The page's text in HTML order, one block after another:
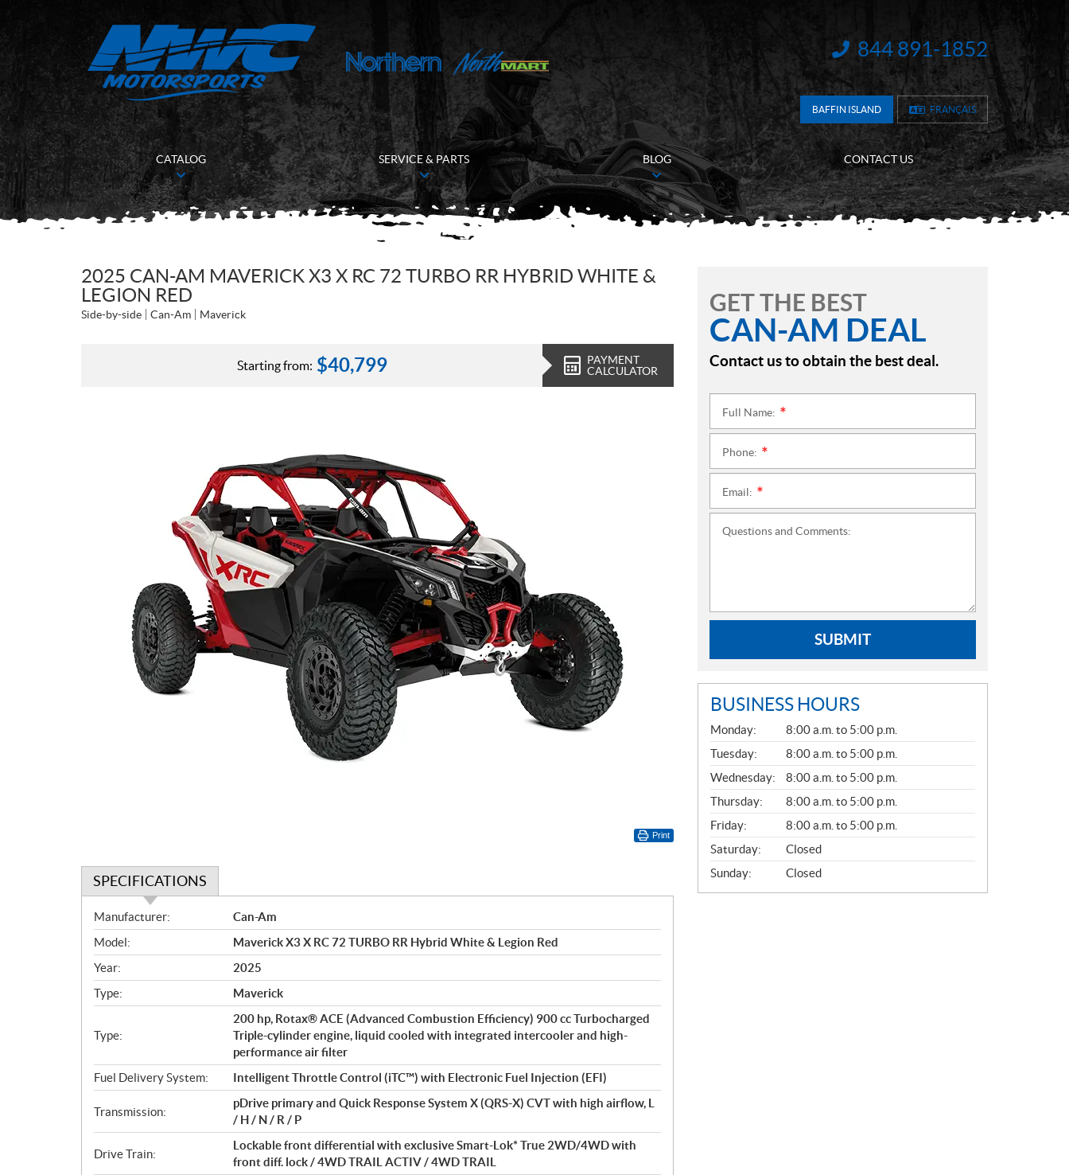
INFORMATION:
844 891-1852
BAFFIN ISLAND FRANÇAIS
CATALOG SERVICE & PARTS BLOG CONTACT US
2025 CAN-AM MAVERICK X3 X RC 72 TURBO RR HYBRID WHITE &
LEGION RED
Side-by-side Can-Am Maverick
Starting from: $40,799
PAYMENT
CALCULATOR
Print
SPECIFICATIONS
S
p
e
c
i
f
c
t
i
o
Manufacturer:
Can-Am
Model:
Maverick X3 X RC 72 TURBO RR Hybrid White & Legion Red
Year:
2025
Type:
Maverick
Type:
200 hp, Rotax® ACE (Advanced Combustion Efficiency) 900 cc Turbocharged
Triple-cylinder engine, liquid cooled with integrated intercooler and high-
performance air filter
Fuel Delivery System:
Intelligent Throttle Control (iTC™) with Electronic Fuel Injection (EFI)
Transmission:
pDrive primary and Quick Response System X (QRS-X) CVT with high airflow, L
/ H / N / R / P
Drive Train:
Lockable front differential with exclusive Smart-Lok* True 2WD/4WD with
front diff. lock / 4WD TRAIL ACTIV / 4WD TRAIL
GET THE BEST
CAN-AM DEAL
Contact us to obtain the best deal.
Full Name:
Phone:
Email:
Questions and Comments:
SUBMIT
BUSINESS HOURS
G
E
N
E
R
A
L
Monday:
8:00 a.m. to 5:00 p.m.
Tuesday:
8:00 a.m. to 5:00 p.m.
Wednesday:
8:00 a.m. to 5:00 p.m.
Thursday:
8:00 a.m. to 5:00 p.m.
Friday:
8:00 a.m. to 5:00 p.m.
Saturday:
Closed
Sunday:
Closed